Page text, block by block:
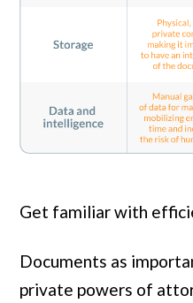
Get familiar with
Documents as
private powers of